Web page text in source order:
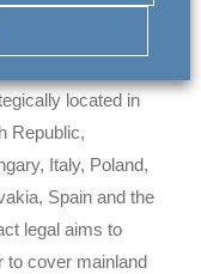
and
located in
Republic,
Italy, Poland,
Spain and the
legal aims to
to cover mainland